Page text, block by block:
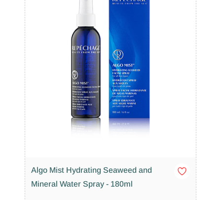
Algo Mist Hydrating Seaweed and
Mineral Water Spray - 180ml